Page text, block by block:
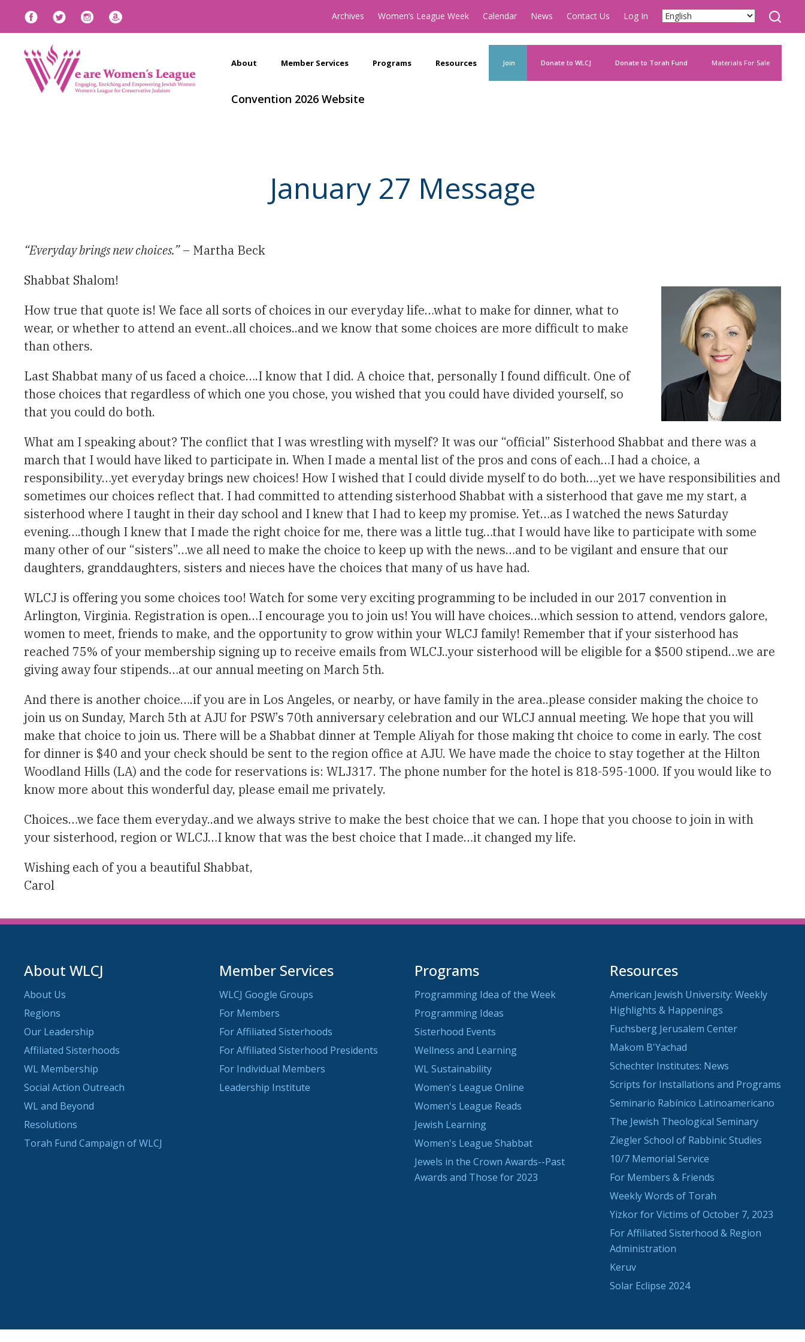
Archives Women’s League Week Calendar News Contact Us Log In
About Member Services Programs Resources Join Donate to WLCJ Donate to Torah Fund Materials For Sale
Convention 2026 Website
January 27 Message
“Everyday brings new choices.”– Martha Beck
Shabbat Shalom!
How true that quote is! We face all sorts of choices in our everyday life…what to make for dinner, what to
wear, or whether to attend an event..all choices..and we know that some choices are more difficult to make
than others.
Last Shabbat many of us faced a choice….I know that I did. A choice that, personally I found difficult. One of
those choices that regardless of which one you chose, you wished that you could have divided yourself, so
that you could do both.
What am I speaking about? The conflict that I was wrestling with myself? It was our “official” Sisterhood Shabbat and there was a
march that I would have liked to participate in. When I made a mental list of the pros and cons of each…I had a choice, a
responsibility…yet everyday brings new choices! How I wished that I could divide myself to do both….yet we have responsibilities and
sometimes our choices reflect that. I had committed to attending sisterhood Shabbat with a sisterhood that gave me my start, a
sisterhood where I taught in their day school and I knew that I had to keep my promise. Yet…as I watched the news Saturday
evening….though I knew that I made the right choice for me, there was a little tug…that I would have like to participate with some
many other of our “sisters”…we all need to make the choice to keep up with the news…and to be vigilant and ensure that our
daughters, granddaughters, sisters and nieces have the choices that many of us have had.
WLCJ is offering you some choices too! Watch for some very exciting programming to be included in our 2017 convention in
Arlington, Virginia. Registration is open…I encourage you to join us! You will have choices…which session to attend, vendors galore,
women to meet, friends to make, and the opportunity to grow within your WLCJ family! Remember that if your sisterhood has
reached 75% of your membership signing up to receive emails from WLCJ..your sisterhood will be eligible for a $500 stipend…we are
giving away four stipends…at our annual meeting on March 5th.
And there is another choice….if you are in Los Angeles, or nearby, or have family in the area..please consider making the choice to
join us on Sunday, March 5th at AJU for PSW’s 70th anniversary celebration and our WLCJ annual meeting. We hope that you will
make that choice to join us. There will be a Shabbat dinner at Temple Aliyah for those making tht choice to come in early. The cost
for dinner is $40 and your check should be sent to the region office at AJU. We have made the choice to stay together at the Hilton
Woodland Hills (LA) and the code for reservations is: WLJ317. The phone number for the hotel is 818-595-1000. If you would like to
know more about this wonderful day, please email me privately.
Choices…we face them everyday..and we always strive to make the best choice that we can. I hope that you choose to join in with
your sisterhood, region or WLCJ…I know that was the best choice that I made…it changed my life.
Wishing each of you a beautiful Shabbat,
Carol
About WLCJ
About Us
Regions
Our Leadership
Affiliated Sisterhoods
WL Membership
Social Action Outreach
WL and Beyond
Resolutions
Torah Fund Campaign of WLCJ
Member Services
WLCJ Google Groups
For Members
For Affiliated Sisterhoods
For Affiliated Sisterhood Presidents
For Individual Members
Leadership Institute
Programs
Programming Idea of the Week
Programming Ideas
Sisterhood Events
Wellness and Learning
WL Sustainability
Women's League Online
Women's League Reads
Jewish Learning
Women's League Shabbat
Jewels in the Crown Awards--Past
Awards and Those for 2023
Resources
American Jewish University: Weekly
Highlights & Happenings
Fuchsberg Jerusalem Center
Makom B'Yachad
Schechter Institutes: News
Scripts for Installations and Programs
Seminario Rabínico Latinoamericano
The Jewish Theological Seminary
Ziegler School of Rabbinic Studies
10/7 Memorial Service
For Members & Friends
Weekly Words of Torah
Yizkor for Victims of October 7, 2023
For Affiliated Sisterhood & Region
Administration
Keruv
Solar Eclipse 2024